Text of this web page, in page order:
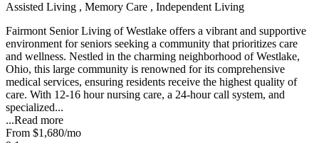
Assisted Living , Memory Care , Independent Living
Fairmont Senior Living of Westlake offers a vibrant and supportive
environment for seniors seeking a community that prioritizes care
and wellness. Nestled in the charming neighborhood of Westlake,
Ohio, this large community is renowned for its comprehensive
medical services, ensuring residents receive the highest quality of
care. With 12-16 hour nursing care, a 24-hour call system, and
specialized...
...Read more
From $1,680/mo